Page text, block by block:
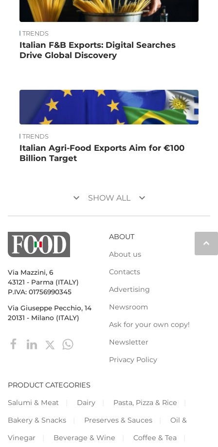
TRENDS
Italian F&B Exports: Digital Searches
Drive Global Discovery
TRENDS
Italian Agri-Food Exports Aim for €100
Billion Target
keyboard_arrow_down SHOW ALL keyboard_arrow_down
keyboard_arrow_up
Via Mazzini, 6
43121 - Parma (ITALY)
P.IVA: 01756990345
Via Giuseppe Pecchio, 14
20131 - Milano (ITALY)
ABOUT
About us
Contacts
Advertising
Newsroom
Ask for your own copy!
Newsletter
Privacy Policy
PRODUCT CATEGORIES
Salumi & Meat
Dairy
Pasta, Pizza & Rice
Bakery & Snacks
Preserves & Sauces
Oil &
Vinegar
Beverage & Wine Coffee & Tea